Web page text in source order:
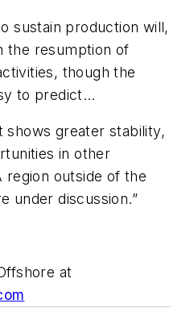
sustain production will,
the resumption of
though the
to predict…
shows greater stability,
in other
region outside of the
under discussion.”
at